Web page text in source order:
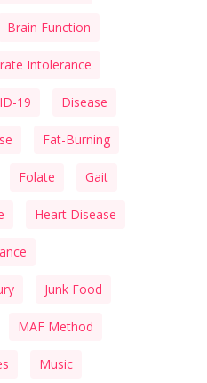
Brain Function
Intolerance
19 Disease
Fat-Burning
Folate Gait
Heart Disease
Junk Food
MAF Method
Music